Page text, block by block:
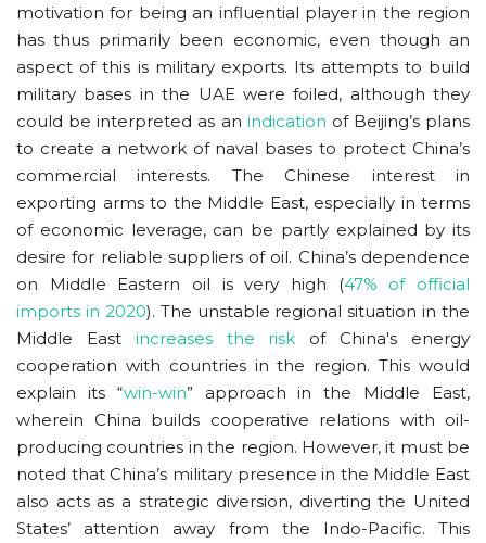
motivation for being an influential player in the region
has thus primarily been economic, even though an
aspect of this is military exports. Its attempts to build
military bases in the UAE were foiled, although they
could be interpreted as an indication of Beijing’s plans
to create a network of naval bases to protect China’s
commercial interests. The Chinese interest in
exporting arms to the Middle East, especially in terms
of economic leverage, can be partly explained by its
desire for reliable suppliers of oil. China’s dependence
on Middle Eastern oil is very high (47% of official
imports in 2020). The unstable regional situation in the
Middle East increases the risk of China's energy
cooperation with countries in the region. This would
explain its “win-win” approach in the Middle East,
wherein China builds cooperative relations with oil-
producing countries in the region. However, it must be
noted that China’s military presence in the Middle East
also acts as a strategic diversion, diverting the United
States’ attention away from the Indo-Pacific. This